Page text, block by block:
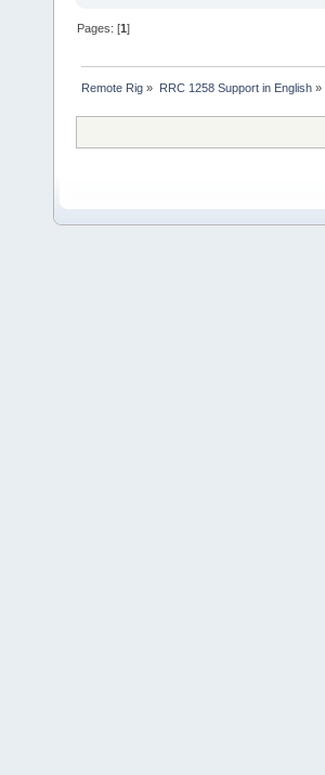
Pages: [1]
Remote Rig » RRC 1258 Support in English»